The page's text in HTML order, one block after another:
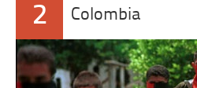
2 Colombia